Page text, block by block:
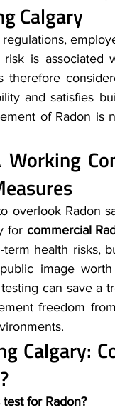
Calgary
therefore
and satisfies
of Radon is
Working
overlook Radon
for commercial
health risks,
image
can save a
freedom
Calgary:
for Radon?